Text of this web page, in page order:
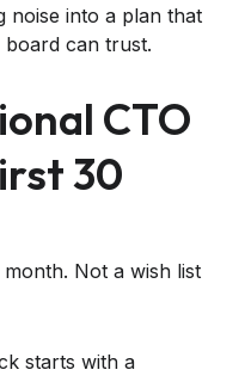
noise into a plan that
can trust.
CTO
30
Not a wish list
starts with a